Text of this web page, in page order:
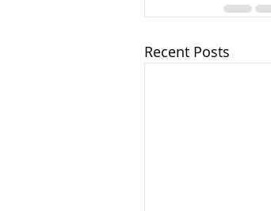
Recent Posts